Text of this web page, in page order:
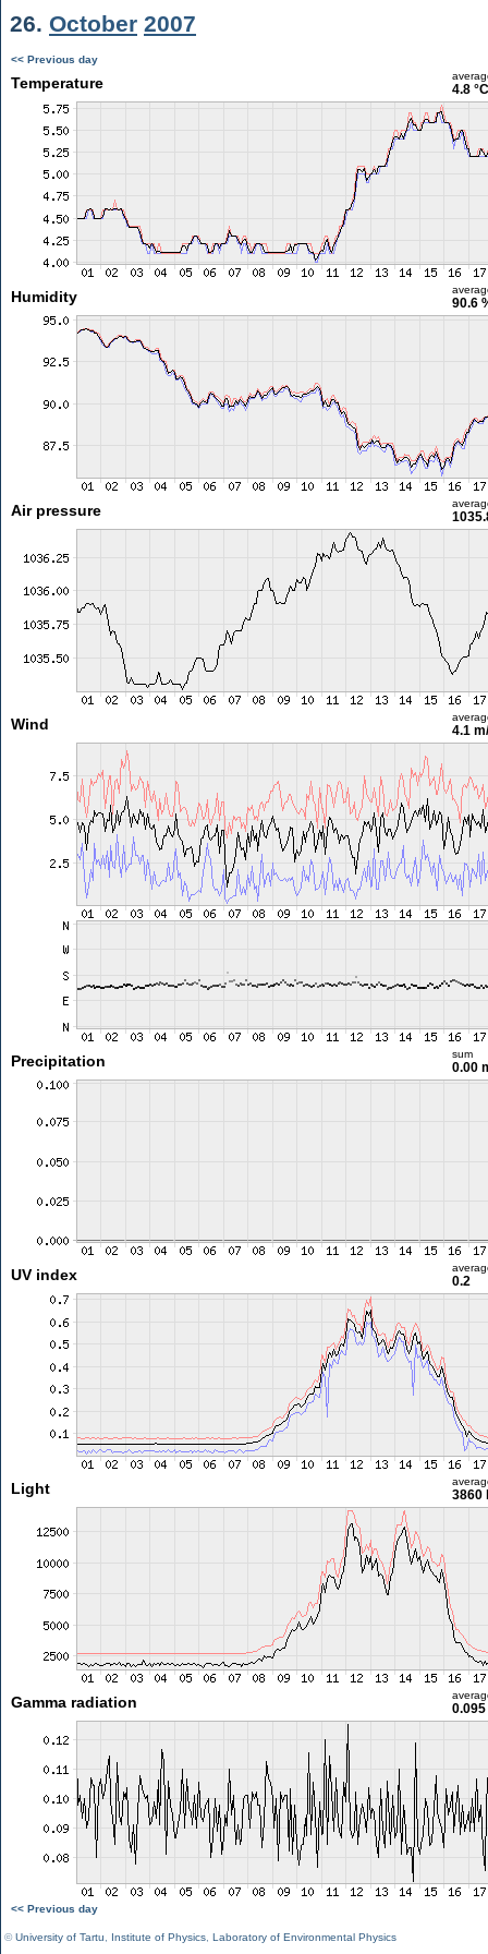
26. October 2007
<< Previous day
Temperature 4.8 °C
Humidity 90.6
Air pressure
Wind 4.1
Precipitation sum
0.00
UV index 0.2
Light 3860
Gamma radiation
<< Previous day
©University of Tartu Institute of Physics Laboratory of Environmental Physics